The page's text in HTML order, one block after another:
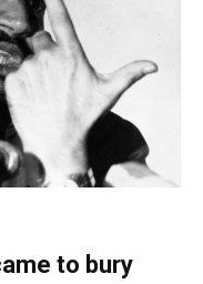
to bury